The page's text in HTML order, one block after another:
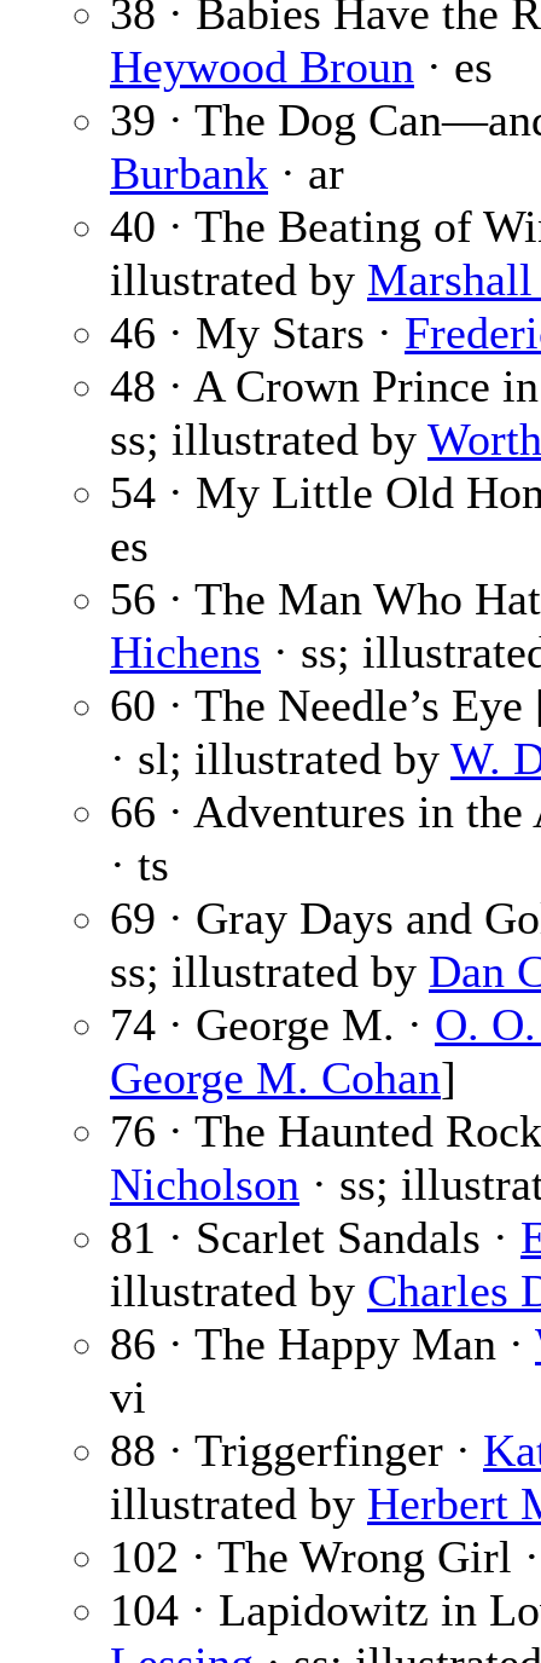
38 · Babies Have the
Heywood Broun · es
39 · The Dog
Burbank · ar
40 · The Beating of
illustrated by
46 · My Stars ·
48 · A Crown Prince
ss; illustrated by
54 · My Little Old
es
56 · The Man Who
Hichens · ss;
60 · The Needle’s
· sl; illustrated by W.
66 · Adventures in
· ts
69 · Gray Days and
ss; illustrated by Dan
74 · George M. · O.
George M. Cohan]
76 · The Haunted
Nicholson · ss;
81 · Scarlet Sandals ·
illustrated by Charles
86 · The Happy Man ·
vi
88 · Triggerfinger ·
illustrated by Herbert
102 · The Wrong Girl
104 · Lapidowitz in